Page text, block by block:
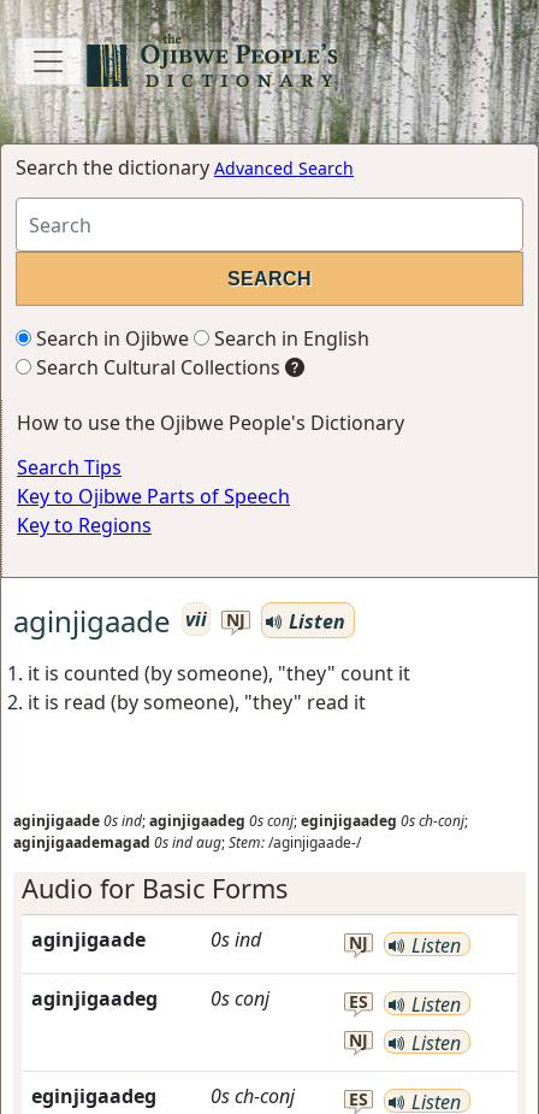
Search the dictionary Advanced Search
Search in Ojibwe
Search in English
Search Cultural Collections
How to use the Ojibwe People's Dictionary
Search Tips
Key to Ojibwe Parts of Speech
Key to Regions
aginjigaade vii NJ
Listen
it is counted (by someone), "they" count it
it is read (by someone), "they" read it
aginjigaade0sind;aginjigaadeg 0sconj;eginjigaadeg 0sch-conj;
aginjigaademagad 0sindaug;Stem:/aginjigaade-/
Audio for Basic Forms
aginjigaade 0sind NJ Listen
aginjigaadeg 0sconj ES Listen
NJ Listen
eginjigaadeg 0sch-conj ES Listen